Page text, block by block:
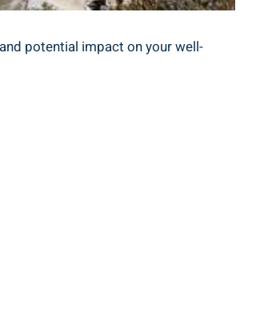
⁣potential​ impact on your ‍well-